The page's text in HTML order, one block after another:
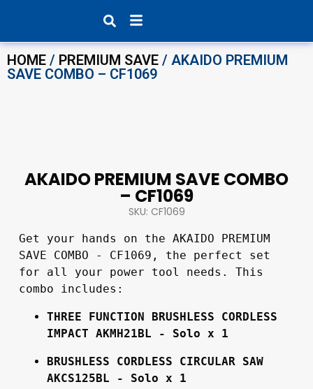
HOME / PREMIUM SAVE / AKAIDO PREMIUM
SAVE COMBO – CF1069
AKAIDO PREMIUM SAVE COMBO
– CF1069
SKU: CF1069
Get your hands on the AKAIDO PREMIUM
SAVE COMBO - CF1069, the perfect set
for all your power tool needs. This
combo includes:
THREE FUNCTION BRUSHLESS CORDLESS
IMPACT AKMH21BL - Solo x 1
BRUSHLESS CORDLESS CIRCULAR SAW
AKCS125BL - Solo x 1